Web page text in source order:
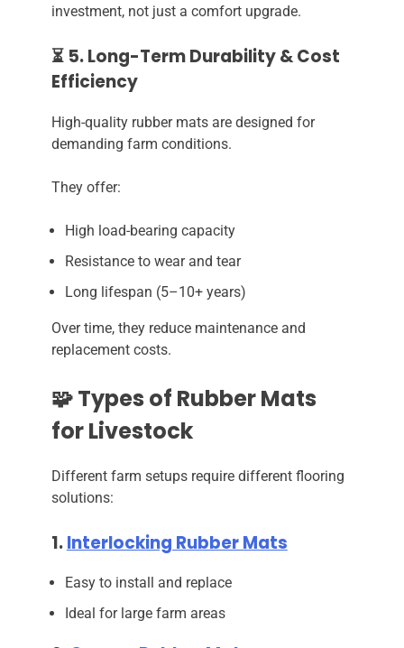
investment, not just a comfort upgrade.
⏳ 5. Long-Term Durability & Cost
Efficiency
High-quality rubber mats are designed for
demanding farm conditions.
They offer:
High load-bearing capacity
Resistance to wear and tear
Long lifespan (5–10+ years)
Over time, they reduce maintenance and
replacement costs.
🧩 Types of Rubber Mats
for Livestock
Different farm setups require different flooring
solutions:
1.Interlocking Rubber Mats
Easy to install and replace
Ideal for large farm areas